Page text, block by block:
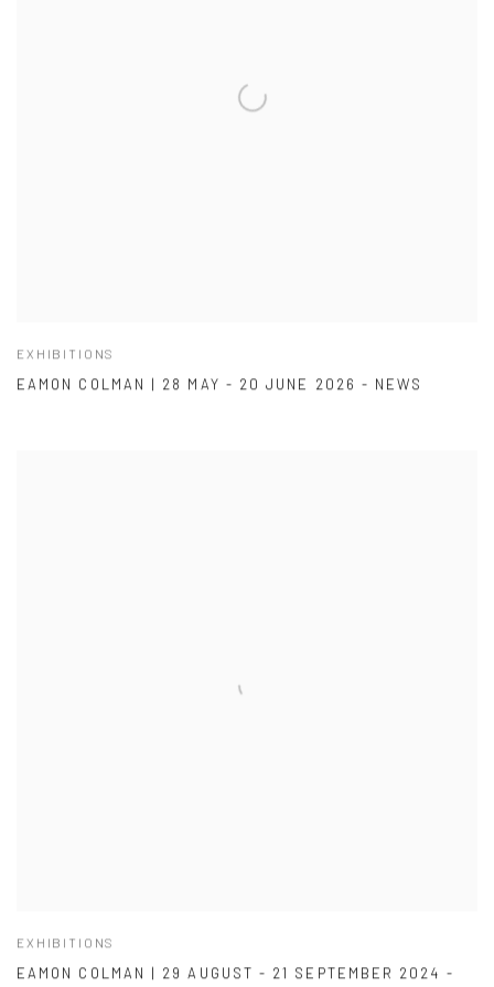
EXHIBITIONS
EAMON COLMAN | 28 MAY - 20 JUNE 2026 - NEWS
EXHIBITIONS
EAMON COLMAN | 29 AUGUST - 21 SEPTEMBER 2024 -